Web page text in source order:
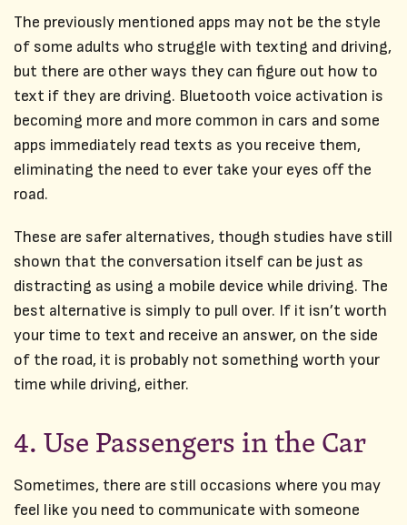
The previously mentioned apps may not be the style
of some adults who struggle with texting and driving,
but there are other ways they can figure out how to
text if they are driving. Bluetooth voice activation is
becoming more and more common in cars and some
apps immediately read texts as you receive them,
eliminating the need to ever take your eyes off the
road.
These are safer alternatives, though studies have still
shown that the conversation itself can be just as
distracting as using a mobile device while driving. The
best alternative is simply to pull over. If it isn’t worth
your time to text and receive an answer, on the side
of the road, it is probably not something worth your
time while driving, either.
4. Use Passengers in the Car
Sometimes, there are still occasions where you may
feel like you need to communicate with someone